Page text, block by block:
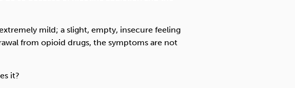
mild; a slight, empty, insecure feeling
from opioid drugs, the symptoms are not
it?